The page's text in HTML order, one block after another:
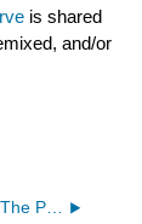
is shared
and/or
4.16: Reading- The Production Possibilities Frontier